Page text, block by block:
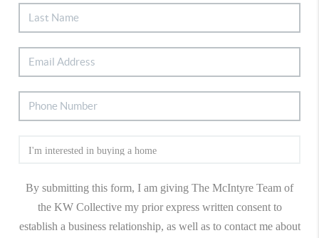
By submitting this form, I am giving The McIntyre Team of
the KW Collective my prior express written consent to
establish a business relationship, as well as to contact me about